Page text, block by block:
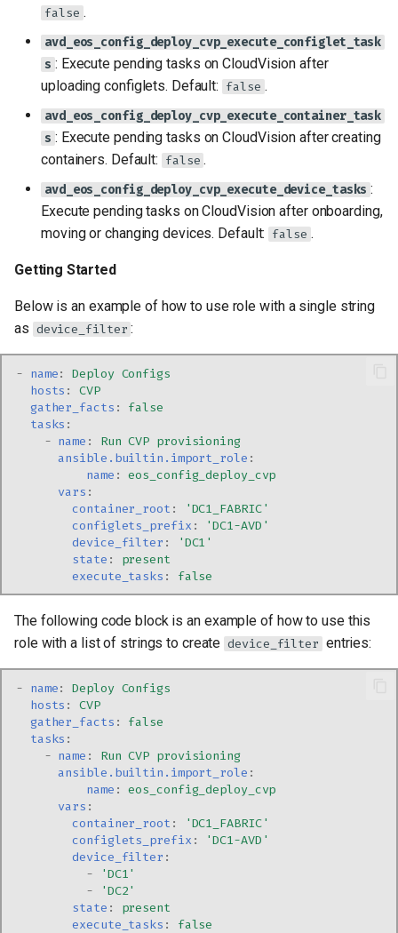
false .
avd_eos_config_deploy_cvp_execute_configlet_task
s : Execute pending tasks on CloudVision after
uploading configlets. Default: false .
avd_eos_config_deploy_cvp_execute_container_task
s : Execute pending tasks on CloudVision after creating
containers. Default: false .
avd_eos_config_deploy_cvp_execute_device_tasks :
Execute pending tasks on CloudVision after onboarding,
moving or changing devices. Default: false .
Getting Started
Below is an example of how to use role with a single string
as device_filter :
- name:
Deploy Configs
hosts :
CVP
gather_facts :
false
tasks :
- name :
Run CVP provisioning
ansible.builtin.import_role :
name :
eos_config_deploy_cvp
vars :
container_root :
'DC1_FABRIC'
configlets_prefix :
'DC1-AVD'
device_filter :
'DC1'
state :
present
execute_tasks : false
The following code block is an example of how to use this
role with a list of strings to create device_filter entries:
- name:
Deploy Configs
hosts :
CVP
gather_facts :
false
tasks :
- name :
Run CVP provisioning
ansible.builtin.import_role :
name :
eos_config_deploy_cvp
vars :
container_root :
'DC1_FABRIC'
configlets_prefix :
'DC1-AVD'
device_filter :
-
'DC1'
-
'DC2'
state :
present
execute_tasks : false